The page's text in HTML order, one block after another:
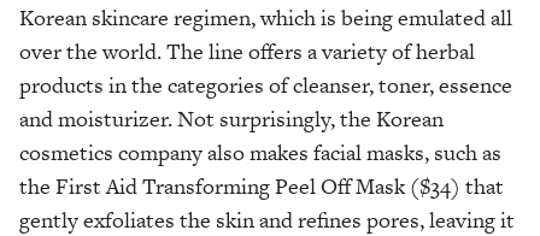
Korean skincare regimen, which is being emulated all
over the world. The line offers a variety of herbal
products in the categories of cleanser, toner, essence
and moisturizer. Not surprisingly, the Korean
cosmetics company also makes facial masks, such as
the First Aid Transforming Peel Off Mask ($34) that
gently exfoliates the skin and refines pores, leaving it